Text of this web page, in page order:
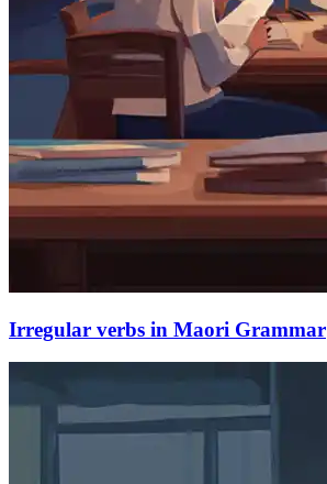
Irregular verbs in Maori Grammar